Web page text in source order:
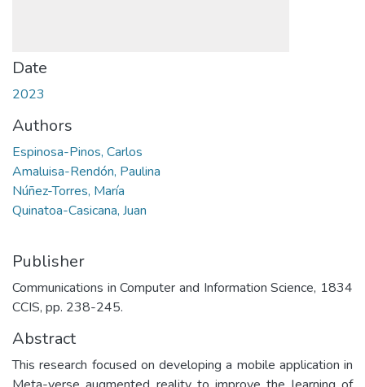
Date
2023
Authors
Espinosa-Pinos, Carlos
Amaluisa-Rendón, Paulina
Núñez-Torres, María
Quinatoa-Casicana, Juan
Publisher
Communications in Computer and Information Science, 1834
CCIS, pp. 238-245.
Abstract
This research focused on developing a mobile application in